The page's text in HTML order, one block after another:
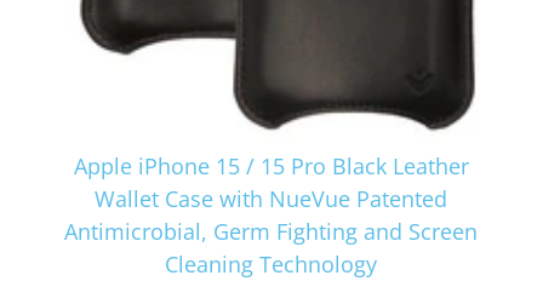
Apple iPhone 15 / 15 Pro Black Leather
Wallet Case with NueVue Patented
Antimicrobial, Germ Fighting and Screen
Cleaning Technology